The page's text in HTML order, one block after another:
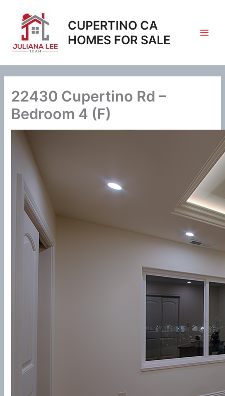
content
CUPERTINO CA
HOMES FOR SALE
22430 Cupertino Rd –
Bedroom 4 (F)